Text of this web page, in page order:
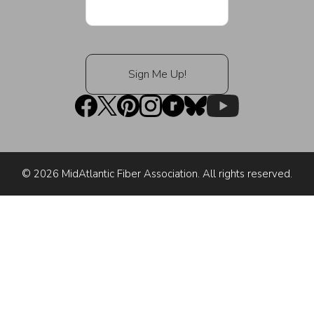
© 2026 MidAtlantic Fiber Association. All rights reserved.